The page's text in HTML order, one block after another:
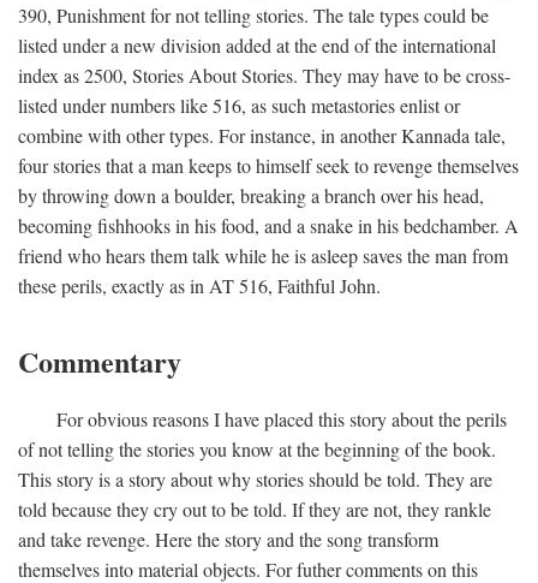
390, Punishment for not telling stories. The tale types could be
listed under a new division added at the end of the international
index as 2500, Stories About Stories. They may have to be cross-
listed under numbers like 516, as such metastories enlist or
combine with other types. For instance, in another Kannada tale,
four stories that a man keeps to himself seek to revenge themselves
by throwing down a boulder, breaking a branch over his head,
becoming fishhooks in his food, and a snake in his bedchamber. A
friend who hears them talk while he is asleep saves the man from
these perils, exactly as in AT 516, Faithful John.
Commentary
For obvious reasons I have placed this story about the perils
of not telling the stories you know at the beginning of the book.
This story is a story about why stories should be told. They are
told because they cry out to be told. If they are not, they rankle
and take revenge. Here the story and the song transform
themselves into material objects. For futher comments on this